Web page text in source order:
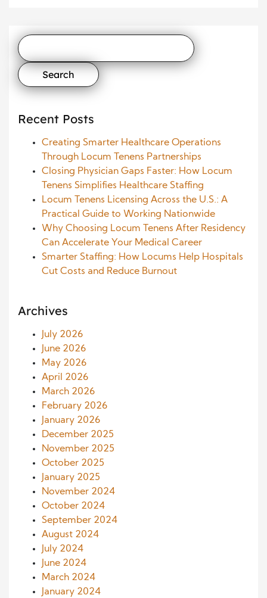
Search
for:
Recent Posts
Creating Smarter Healthcare Operations
Through Locum Tenens Partnerships
Closing Physician Gaps Faster: How Locum
Tenens Simplifies Healthcare Staffing
Locum Tenens Licensing Across the U.S.: A
Practical Guide to Working Nationwide
Why Choosing Locum Tenens After Residency
Can Accelerate Your Medical Career
Smarter Staffing: How Locums Help Hospitals
Cut Costs and Reduce Burnout
Archives
July 2026
June 2026
May 2026
April 2026
March 2026
February 2026
January 2026
December 2025
November 2025
October 2025
January 2025
November 2024
October 2024
September 2024
August 2024
July 2024
June 2024
March 2024
January 2024